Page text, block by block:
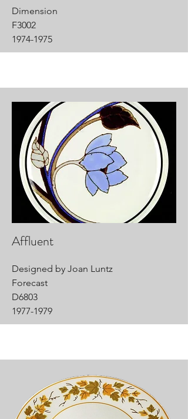
Dimension
F3002
1974-1975
Affluent
Designed by Joan Luntz
Forecast
D6803
1977-1979